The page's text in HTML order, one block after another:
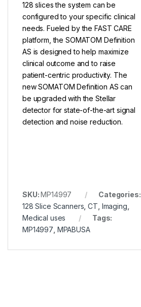
128 slices the system can be
configured to your specific clinical
needs. Fueled by the FAST CARE
platform, the SOMATOM Definition
AS is designed to help maximize
clinical outcome and to raise
patient-centric productivity. The
new SOMATOM Definition AS can
be upgraded with the Stellar
detector for state-of-the-art signal
detection and noise reduction.
SKU:MP14997
Categories:
128 Slice Scanners ,CT Imaging
Medical uses
Tags:
MP14997 MPABUSA